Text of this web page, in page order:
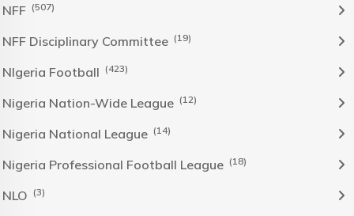
NFF (507)
NFF Disciplinary Committee (19)
NIgeria Football (423)
Nigeria Nation-Wide League (12)
Nigeria National League (14)
Nigeria Professional Football League (18)
NLO (3)